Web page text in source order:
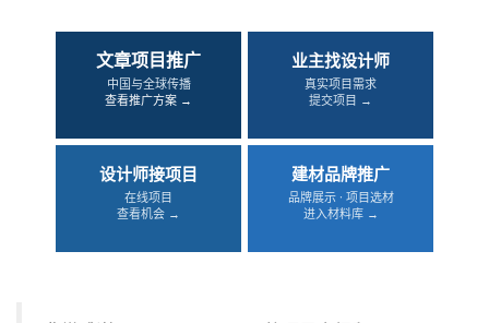
文章项目推广
中国与全球传播
查看推广方案 →
业主找设计师
真实项目需求
提交项目 →
设计师接项目
在线项目
查看机会 →
建材品牌推广
品牌展示 · 项目选材
进入材料库 →